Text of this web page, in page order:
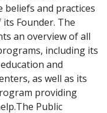
and practices
Founder. The
an overview of all
including its
and
as well as its
providing
Public